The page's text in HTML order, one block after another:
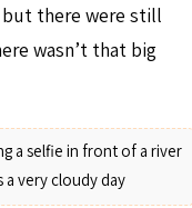
there were still
wasn’t that big